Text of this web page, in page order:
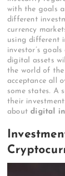
with the goals
different
currency
using different
investor’s
digital assets
the world of
acceptance all
some states. A
their
aboutdigital